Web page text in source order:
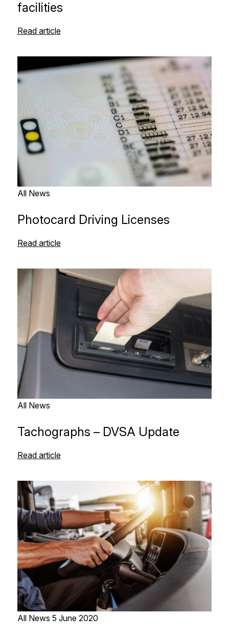
facilities
Read article
All News
Photocard Driving Licenses
Read article
All News
Tachographs – DVSA Update
Read article
All News 5 June 2020